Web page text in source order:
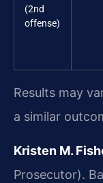
(2nd
offense)
Results may
a similar
Kristen M.
Prosecutor).